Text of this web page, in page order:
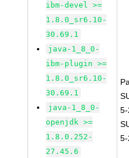
ibm-devel >=
1.8.0_sr6.10-
30.69.1
java-1_8_0-
ibm-plugin >=
1.8.0_sr6.10-
30.69.1
java-1_8_0-
openjdk >=
1.8.0.252-
27.45.6